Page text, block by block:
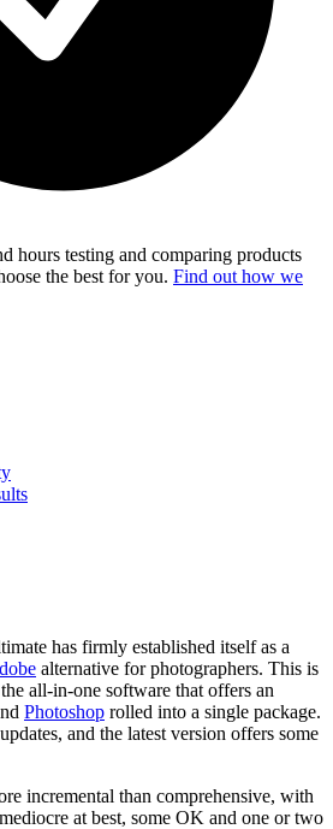
hours testing and comparing products
the best for you. Find out how we
has firmly established itself as a
alternative for photographers. This is
all-in-one software that offers an
Photoshop rolled into a single package.
and the latest version offers some
incremental than comprehensive, with
at best, some OK and one or two